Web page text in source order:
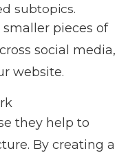
subtopics.
pieces of
social media,
website.
they help to
By creating a